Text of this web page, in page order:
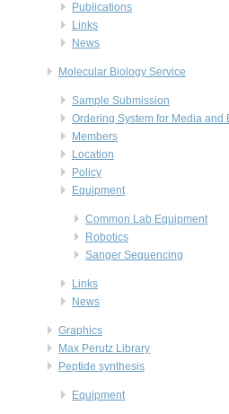
Publications
Links
News
Molecular Biology Service
Sample Submission
Ordering System for Media and
Members
Location
Policy
Equipment
Common Lab Equipment
Robotics
Sanger Sequencing
Links
News
Graphics
Max Perutz Library
Peptide synthesis
Equipment